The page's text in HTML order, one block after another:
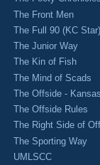
The Front Men
The Full 90 (KC Star)
The Junior Way
The Kin of Fish
The Mind of Scads
The Offside -
The Offside Rules
The Right Side of
The Sporting Way
UMLSCC